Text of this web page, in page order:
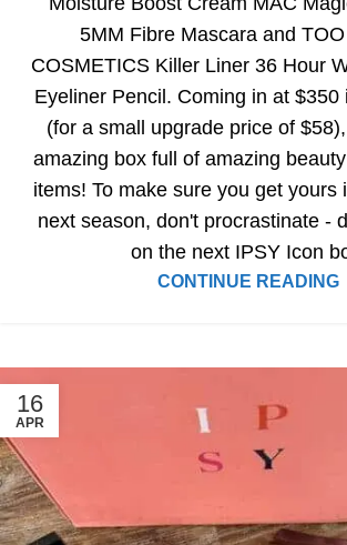
5MM Fibre Mascara and
COSMETICS Killer Liner 36 Hour
Eyeliner Pencil. Coming in at $350
(for a small upgrade price of
amazing box full of amazing
items! To make sure you get yours
next season, don't procrastinate -
on the next IPSY Icon
CONTINUE READING
16
APR